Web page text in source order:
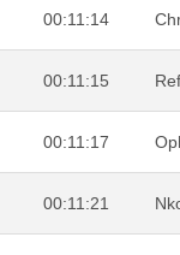
00:11:14
00:11:15
00:11:17
00:11:21